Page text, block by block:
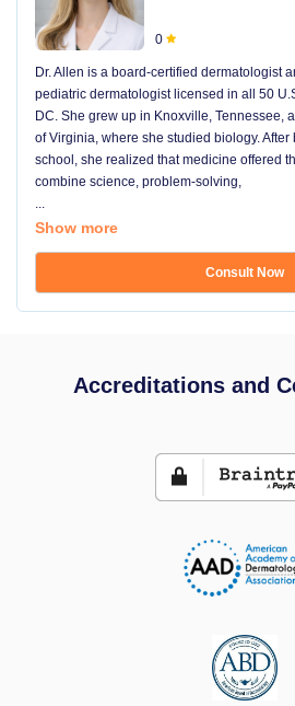
0
Dr. Allen is a board-certified dermatologist
pediatric dermatologist licensed in all 50
DC. She grew up in Knoxville, Tennessee,
of Virginia, where she studied biology.
school, she realized that medicine offered
combine science, problem-solving,
...
Show more
Consult Now
Accreditations and